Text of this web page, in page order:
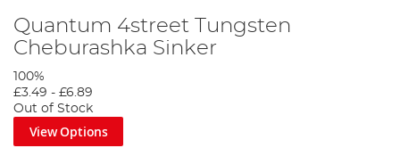
Quantum 4street Tungsten
Cheburashka Sinker
100%
£3.49 - £6.89
Out of Stock
View Options